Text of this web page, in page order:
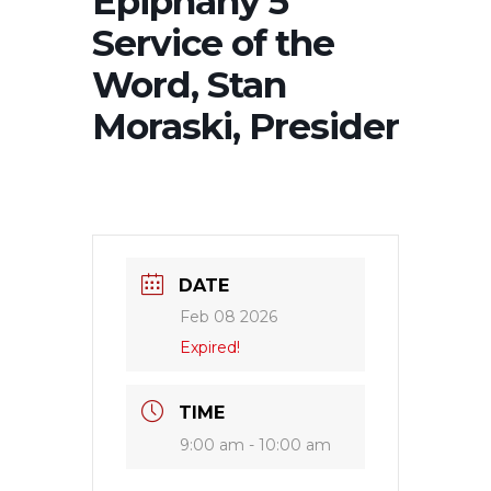
Service of the
Word, Stan
Moraski, Presider
DATE
Feb 08 2026
Expired!
TIME
9:00 am - 10:00 am